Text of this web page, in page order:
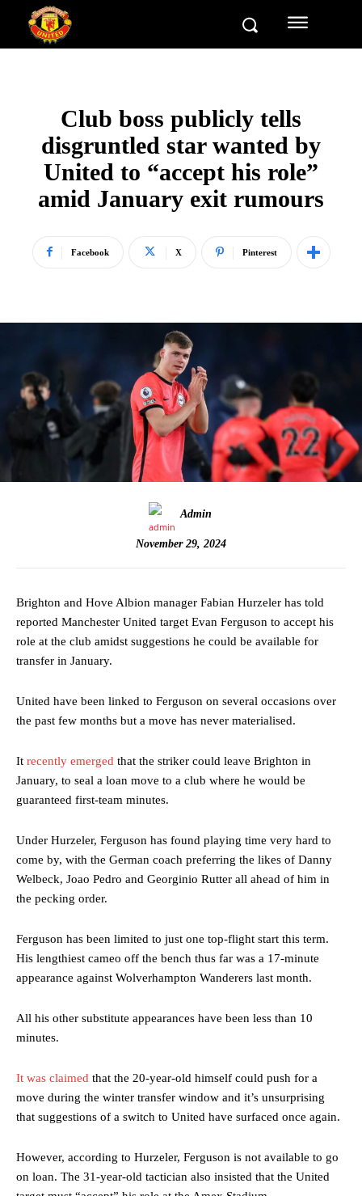
Club boss publicly tells
disgruntled star wanted by
United to “accept his role”
amid January exit rumours
Facebook X Pinterest
Admin
November 29, 2024
Brighton and Hove Albion manager Fabian Hurzeler has told
reported Manchester United target Evan Ferguson to accept his
role at the club amidst suggestions he could be available for
transfer in January.
United have been linked to Ferguson on several occasions over
the past few months but a move has never materialised.
It recently emerged that the striker could leave Brighton in
January, to seal a loan move to a club where he would be
guaranteed first-team minutes.
Under Hurzeler, Ferguson has found playing time very hard to
come by, with the German coach preferring the likes of Danny
Welbeck, Joao Pedro and Georginio Rutter all ahead of him in
the pecking order.
Ferguson has been limited to just one top-flight start this term.
His lengthiest cameo off the bench thus far was a 17-minute
appearance against Wolverhampton Wanderers last month.
All his other substitute appearances have been less than 10
minutes.
It was claimed that the 20-year-old himself could push for a
move during the winter transfer window and it’s unsurprising
that suggestions of a switch to United have surfaced once again.
However, according to Hurzeler, Ferguson is not available to go
on loan. The 31-year-old tactician also insisted that the United